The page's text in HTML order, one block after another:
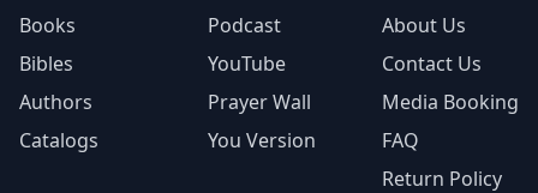
Books
Bibles
Authors
Catalogs
Podcast
YouTube
Prayer Wall
You Version
About Us
Contact Us
Media Booking
FAQ
Return Policy